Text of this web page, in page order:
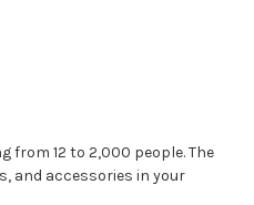
from 12 to 2,000 people. The
and accessories in your